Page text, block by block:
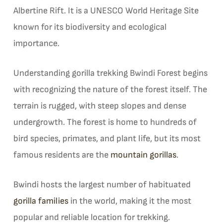
Albertine Rift. It is a UNESCO World Heritage Site
known for its biodiversity and ecological
importance.
Understanding gorilla trekking Bwindi Forest begins
with recognizing the nature of the forest itself. The
terrain is rugged, with steep slopes and dense
undergrowth. The forest is home to hundreds of
bird species, primates, and plant life, but its most
famous residents are the mountain gorillas.
Bwindi hosts the largest number of habituated
gorilla familiesin the world, making it the most
popular and reliable location for trekking.